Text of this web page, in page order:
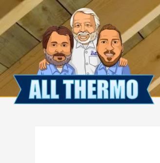
Skip
to
content